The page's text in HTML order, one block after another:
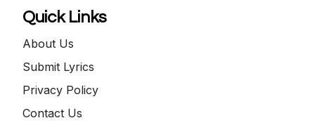
Quick Links
About Us
Submit Lyrics
Privacy Policy
Contact Us